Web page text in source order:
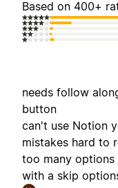
Based on 400+
needs follow
button
can't use Notion
mistakes hard to
too many
with a skip